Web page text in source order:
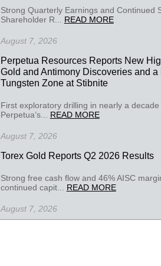
Strong Quarterly Earnings and Continued
Shareholder R... READ MORE
August 7, 2026
Perpetua Resources Reports New
Gold and Antimony Discoveries and a
Tungsten Zone at Stibnite
First exploratory drilling in nearly a decade
Perpetua’s... READ MORE
August 7, 2026
Torex Gold Reports Q2 2026 Results
Strong free cash flow and 46% AISC
continued capit... READ MORE
August 7, 2026